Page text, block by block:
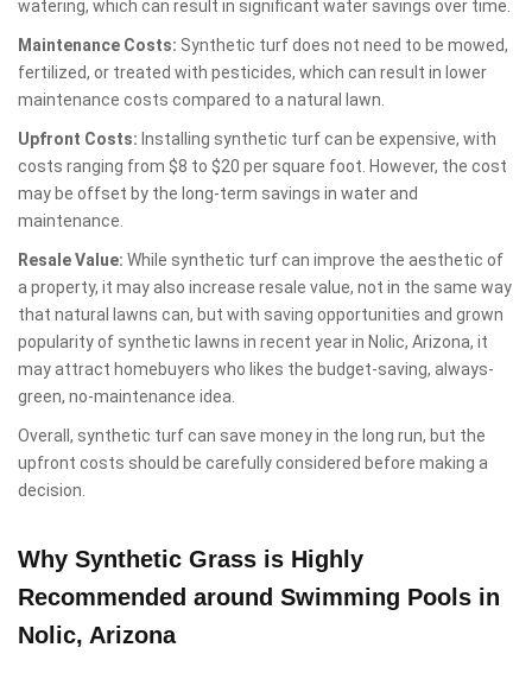
watering, which can result in significant water savings over time.
Maintenance Costs: Synthetic turf does not need to be mowed,
fertilized, or treated with pesticides, which can result in lower
maintenance costs compared to a natural lawn.
Upfront Costs: Installing synthetic turf can be expensive, with
costs ranging from $8 to $20 per square foot. However, the cost
may be offset by the long-term savings in water and
maintenance.
Resale Value: While synthetic turf can improve the aesthetic of
a property, it may also increase resale value, not in the same way
that natural lawns can, but with saving opportunities and grown
popularity of synthetic lawns in recent year in Nolic, Arizona, it
may attract homebuyers who likes the budget-saving, always-
green, no-maintenance idea.
Overall, synthetic turf can save money in the long run, but the
upfront costs should be carefully considered before making a
decision.
Why Synthetic Grass is Highly
Recommended around Swimming Pools in
Nolic, Arizona